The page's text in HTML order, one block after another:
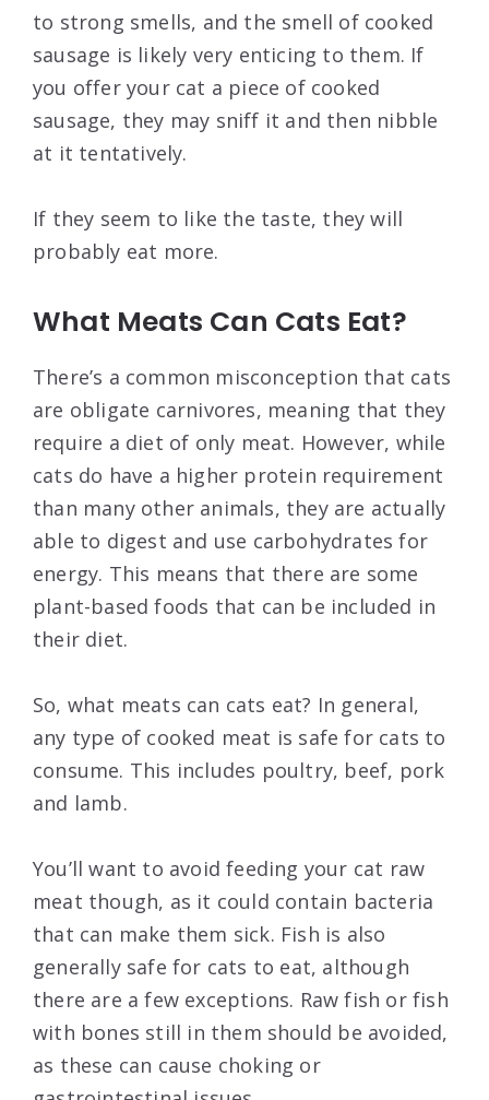
to strong smells, and the smell of cooked
sausage is likely very enticing to them. If
you offer your cat a piece of cooked
sausage, they may sniff it and then nibble
at it tentatively.
If they seem to like the taste, they will
probably eat more.
What Meats Can Cats Eat?
There’s a common misconception that cats
are obligate carnivores, meaning that they
require a diet of only meat. However, while
cats do have a higher protein requirement
than many other animals, they are actually
able to digest and use carbohydrates for
energy. This means that there are some
plant-based foods that can be included in
their diet.
So, what meats can cats eat? In general,
any type of cooked meat is safe for cats to
consume. This includes poultry, beef, pork
and lamb.
You’ll want to avoid feeding your cat raw
meat though, as it could contain bacteria
that can make them sick. Fish is also
generally safe for cats to eat, although
there are a few exceptions. Raw fish or fish
with bones still in them should be avoided,
as these can cause choking or